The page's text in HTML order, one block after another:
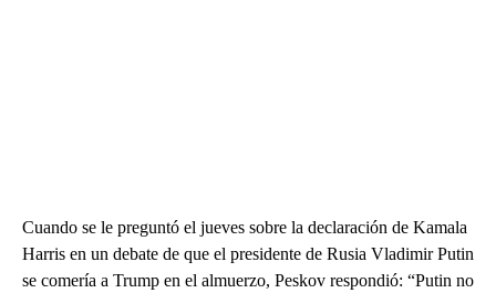
Cuando se le preguntó el jueves sobre la declaración de Kamala
Harris en un debate de que el presidente de Rusia Vladimir Putin
se comería a Trump en el almuerzo, Peskov respondió: “Putin no